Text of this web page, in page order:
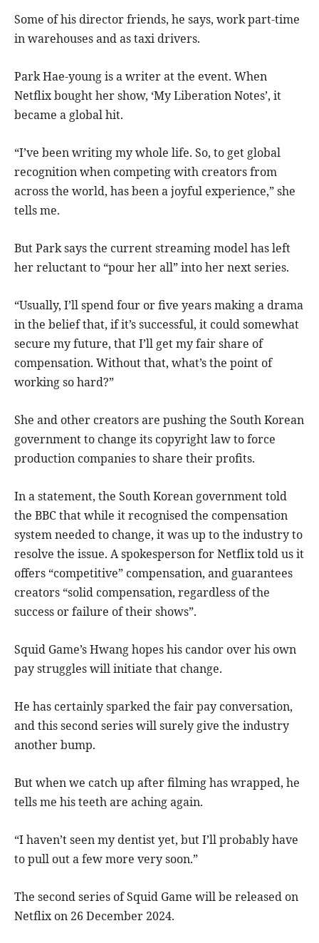
Some of his director friends, he says, work part-time
in warehouses and as taxi drivers.
Park Hae-young is a writer at the event. When
Netflix bought her show, ‘My Liberation Notes’, it
became a global hit.
“I’ve been writing my whole life. So, to get global
recognition when competing with creators from
across the world, has been a joyful experience,” she
tells me.
But Park says the current streaming model has left
her reluctant to “pour her all” into her next series.
“Usually, I’ll spend four or five years making a drama
in the belief that, if it’s successful, it could somewhat
secure my future, that I’ll get my fair share of
compensation. Without that, what’s the point of
working so hard?”
She and other creators are pushing the South Korean
government to change its copyright law to force
production companies to share their profits.
In a statement, the South Korean government told
the BBC that while it recognised the compensation
system needed to change, it was up to the industry to
resolve the issue. A spokesperson for Netflix told us it
offers “competitive” compensation, and guarantees
creators “solid compensation, regardless of the
success or failure of their shows”.
Squid Game’s Hwang hopes his candor over his own
pay struggles will initiate that change.
He has certainly sparked the fair pay conversation,
and this second series will surely give the industry
another bump.
But when we catch up after filming has wrapped, he
tells me his teeth are aching again.
“I haven’t seen my dentist yet, but I’ll probably have
to pull out a few more very soon.”
The second series of Squid Game will be released on
Netflix on 26 December 2024.